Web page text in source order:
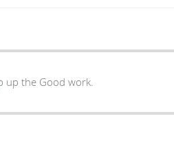
up the Good work.